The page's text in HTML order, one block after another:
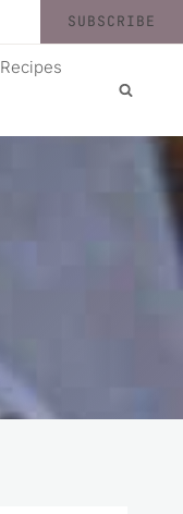
SUBSCRIBE
Recipes